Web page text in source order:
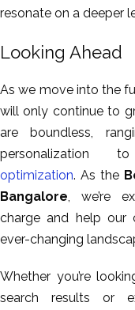
resonate on a deeper
Looking Ahead
As we move into the
will only continue to
are boundless,
optimization. As the
Bangalore, we’re
charge and help our
ever-changing
Whether you’re
search results or